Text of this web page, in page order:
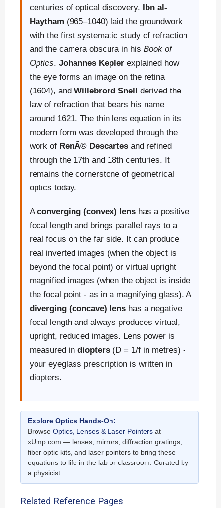
centuries of optical discovery. Ibn al-
Haytham (965–1040) laid the groundwork
with the first systematic study of refraction
and the camera obscura in his Book of
Optics. Johannes Kepler explained how
the eye forms an image on the retina
(1604), and Willebrord Snell derived the
law of refraction that bears his name
around 1621. The thin lens equation in its
modern form was developed through the
work of RenÃ© Descartes and refined
through the 17th and 18th centuries. It
remains the cornerstone of geometrical
optics today.
A converging (convex) lens has a positive
focal length and brings parallel rays to a
real focus on the far side. It can produce
real inverted images (when the object is
beyond the focal point) or virtual upright
magnified images (when the object is inside
the focal point - as in a magnifying glass). A
diverging (concave) lens has a negative
focal length and always produces virtual,
upright, reduced images. Lens power is
measured in diopters (D = 1/f in metres) -
your eyeglass prescription is written in
diopters.
Explore Optics Hands-On:
Browse Optics, Lenses & Laser Pointers at
xUmp.com — lenses, mirrors, diffraction gratings,
fiber optic kits, and laser pointers to bring these
equations to life in the lab or classroom. Curated by
a physicist.
Related Reference Pages